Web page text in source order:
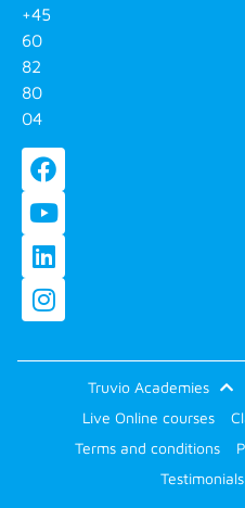
+45
60
82
80
04
Truvio Academies
Live Online courses
Terms and conditions
Testimonials